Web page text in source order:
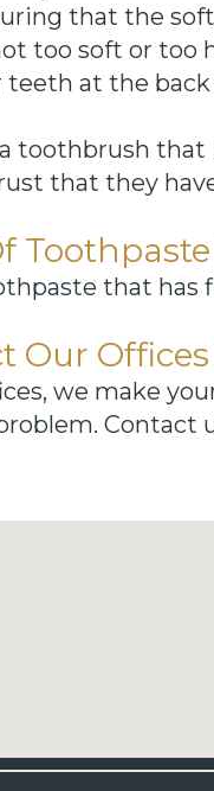
that the
too soft or too
at the back
toothbrush
that they
Toothpaste
that
Our
we make
Contact